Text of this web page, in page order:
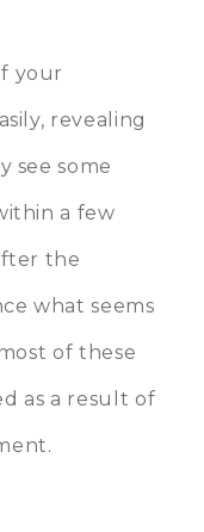
your
revealing
see some
a few
the
what seems
of these
as a result of